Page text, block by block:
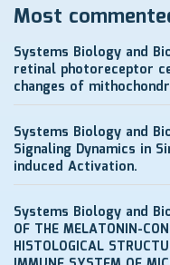
Most
Systems Biology and
retinal photoreceptor
changes of
Systems Biology and
Signaling Dynamics in
induced Activation.
Systems Biology and
OF THE MELATONIN-
HISTOLOGICAL